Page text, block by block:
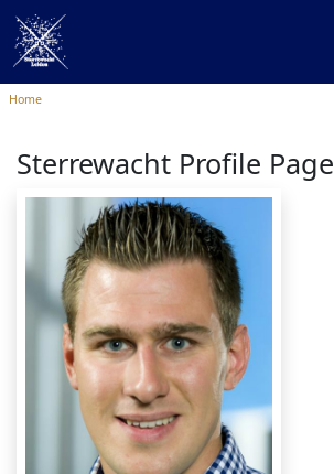
Home
Sterrewacht Profile Page